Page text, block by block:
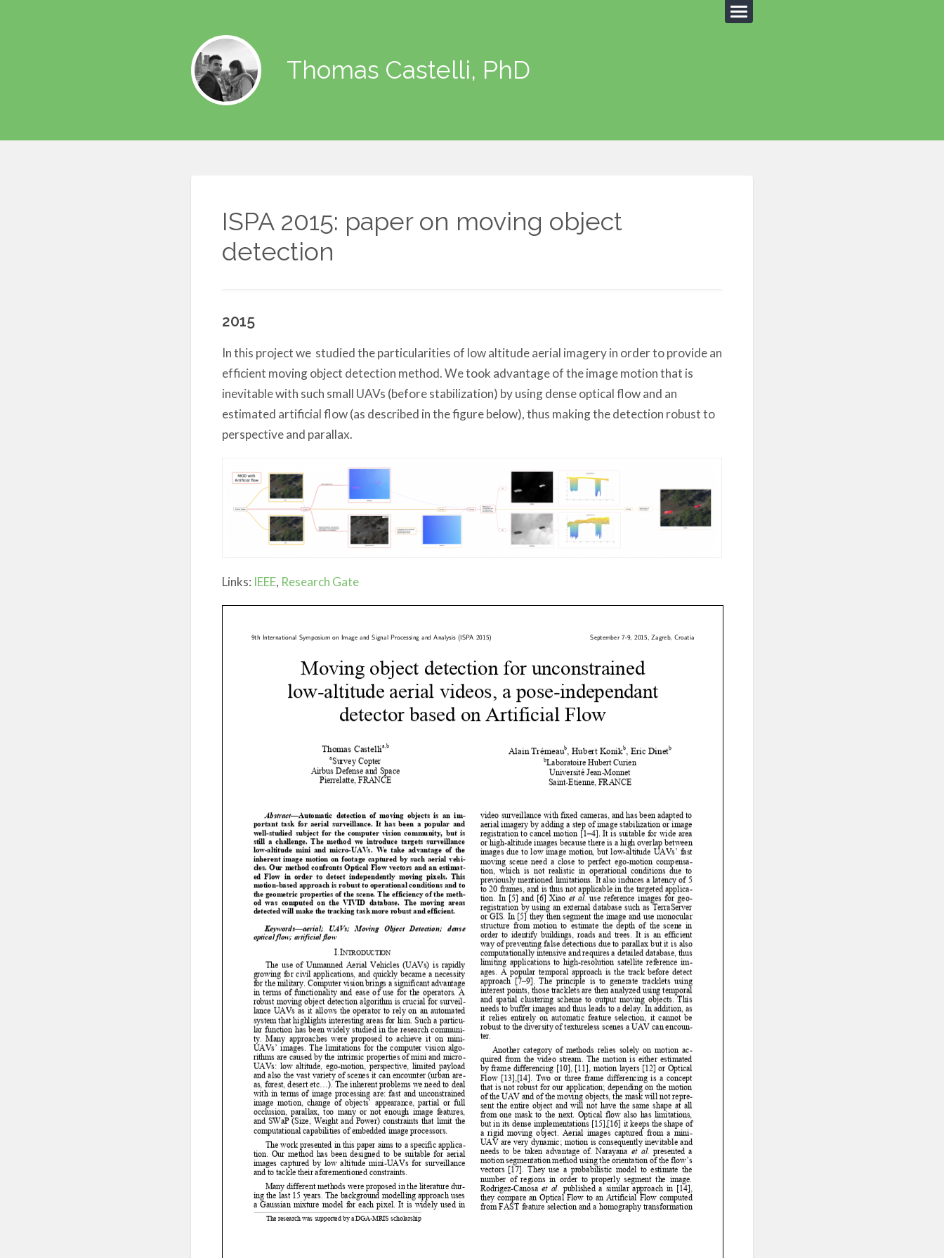
Thomas Castelli, PhD
ISPA 2015: paper on moving object
detection
2015
In this project we studied the particularities of low altitude aerial imagery in order to provide an
efficient moving object detection method. We took advantage of the image motion that is
inevitable with such small UAVs (before stabilization) by using dense optical flow and an
estimated artificial flow (as described in the figure below), thus making the detection robust to
perspective and parallax.
Links: IEEE, Research Gate